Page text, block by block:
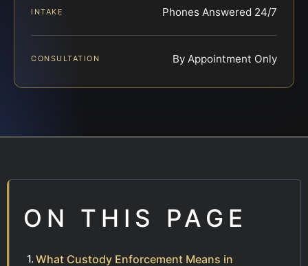
INTAKE Phones Answered 24/7
CONSULTATION By Appointment Only
ON THIS PAGE
What Custody Enforcement Means in